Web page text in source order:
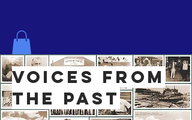
voices from
the past